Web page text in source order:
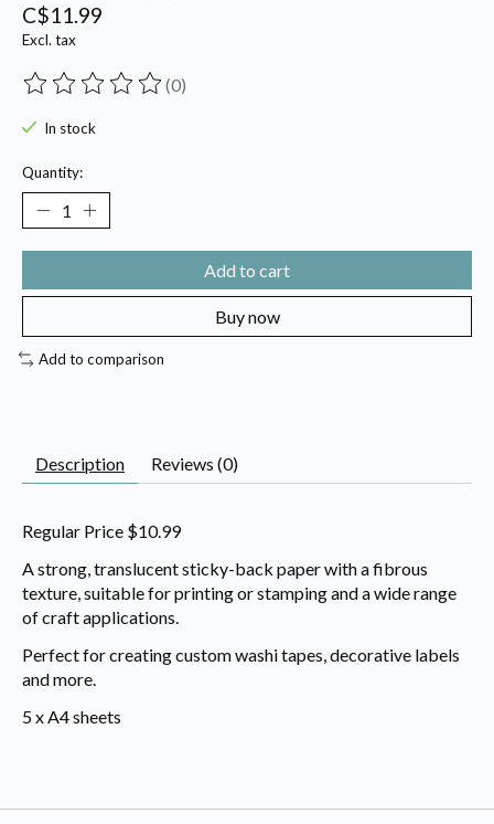
C$11.99
Excl. tax
The rating of this product is
(0)
In stock
Quantity:
Add to cart
Buy now
Add to comparison
Description Reviews (0)
Regular Price $10.99
A strong, translucent sticky-back paper with a fibrous
texture, suitable for printing or stamping and a wide range
of craft applications.
Perfect for creating custom washi tapes, decorative labels
and more.
5 x A4 sheets